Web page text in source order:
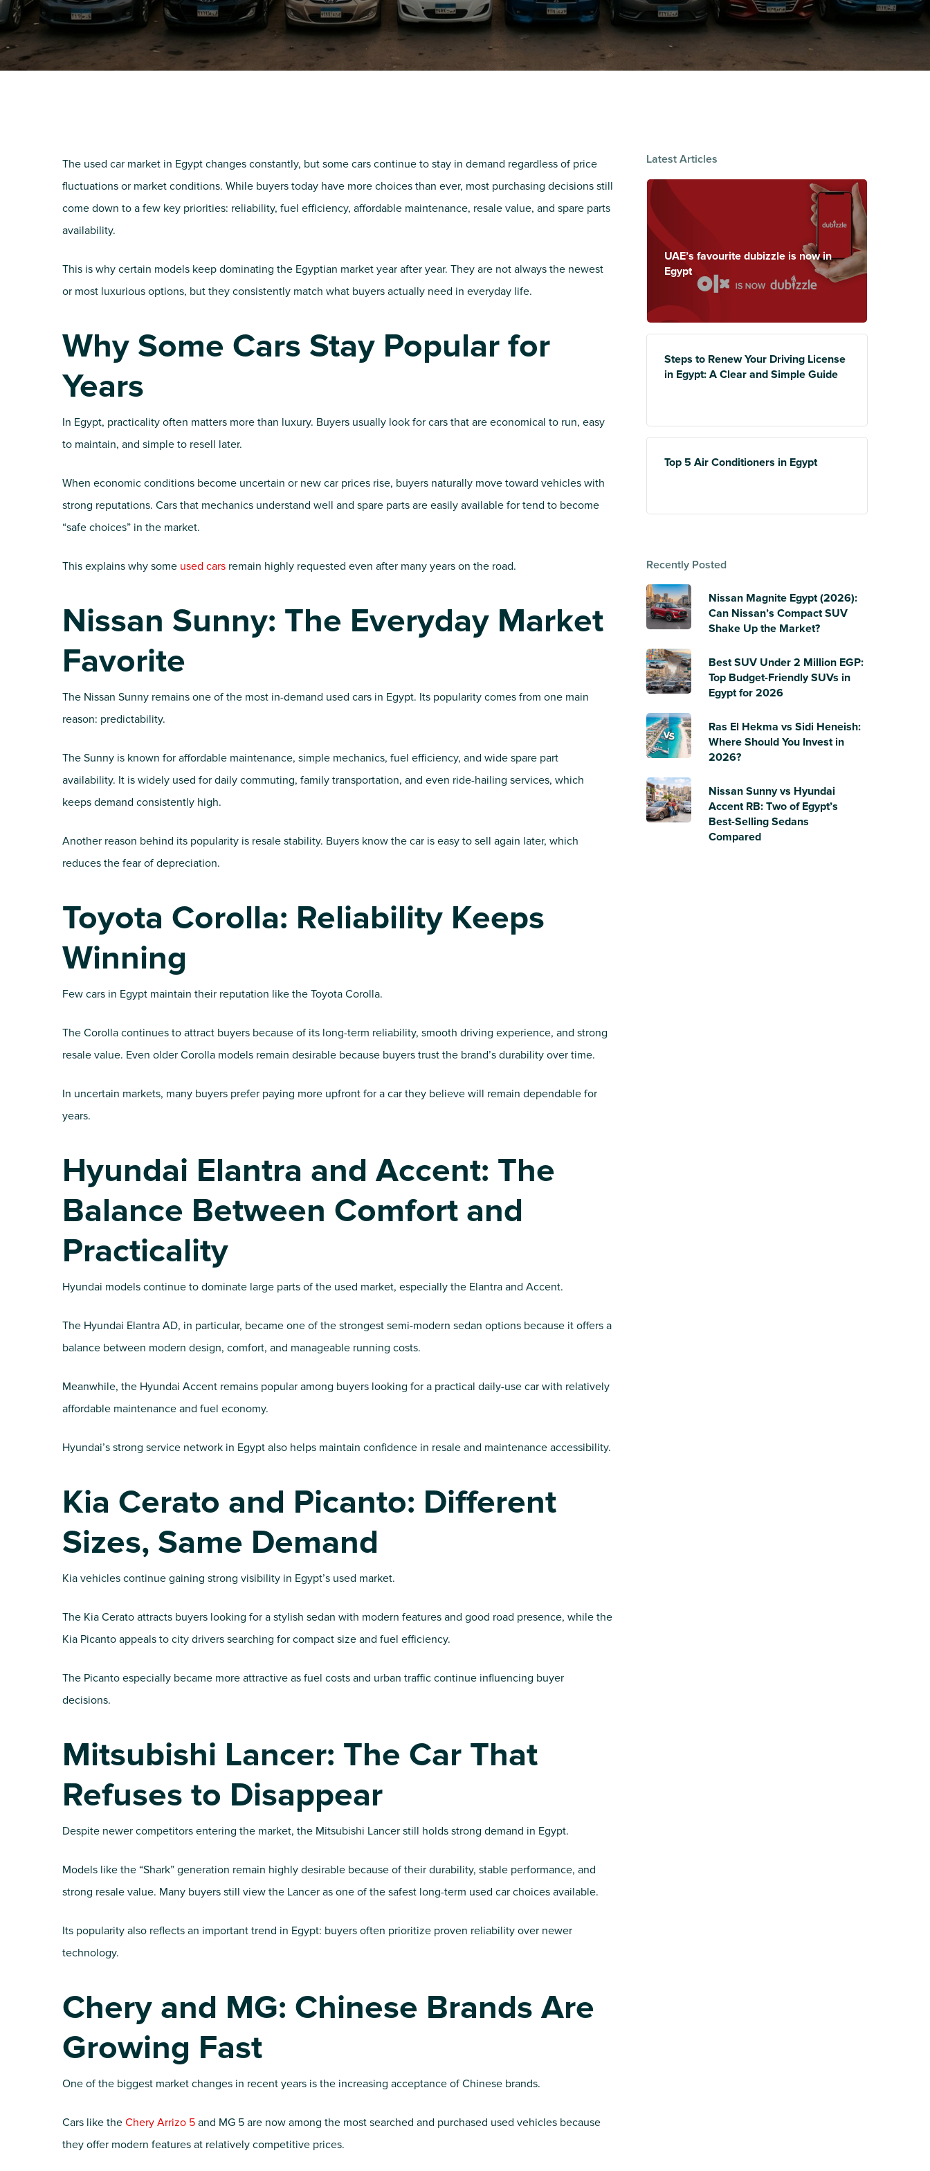
The used car market in Egypt changes constantly, but some cars continue to stay in demand regardless of price
fluctuations or market conditions. While buyers today have more choices than ever, most purchasing decisions still
come down to a few key priorities: reliability, fuel efficiency, affordable maintenance, resale value, and spare parts
availability.
This is why certain models keep dominating the Egyptian market year after year. They are not always the newest
or most luxurious options, but they consistently match what buyers actually need in everyday life.
Why Some Cars Stay Popular for
Years
In Egypt, practicality often matters more than luxury. Buyers usually look for cars that are economical to run, easy
to maintain, and simple to resell later.
When economic conditions become uncertain or new car prices rise, buyers naturally move toward vehicles with
strong reputations. Cars that mechanics understand well and spare parts are easily available for tend to become
“safe choices” in the market.
This explains why some used cars remain highly requested even after many years on the road.
Nissan Sunny: The Everyday Market
Favorite
The Nissan Sunny remains one of the most in-demand used cars in Egypt. Its popularity comes from one main
reason: predictability.
The Sunny is known for affordable maintenance, simple mechanics, fuel efficiency, and wide spare part
availability. It is widely used for daily commuting, family transportation, and even ride-hailing services, which
keeps demand consistently high.
Another reason behind its popularity is resale stability. Buyers know the car is easy to sell again later, which
reduces the fear of depreciation.
Toyota Corolla: Reliability Keeps
Winning
Few cars in Egypt maintain their reputation like the Toyota Corolla.
The Corolla continues to attract buyers because of its long-term reliability, smooth driving experience, and strong
resale value. Even older Corolla models remain desirable because buyers trust the brand’s durability over time.
In uncertain markets, many buyers prefer paying more upfront for a car they believe will remain dependable for
years.
Hyundai Elantra and Accent: The
Balance Between Comfort and
Practicality
Hyundai models continue to dominate large parts of the used market, especially the Elantra and Accent.
The Hyundai Elantra AD, in particular, became one of the strongest semi-modern sedan options because it offers a
balance between modern design, comfort, and manageable running costs.
Meanwhile, the Hyundai Accent remains popular among buyers looking for a practical daily-use car with relatively
affordable maintenance and fuel economy.
Hyundai’s strong service network in Egypt also helps maintain confidence in resale and maintenance accessibility.
Kia Cerato and Picanto: Different
Sizes, Same Demand
Kia vehicles continue gaining strong visibility in Egypt’s used market.
The Kia Cerato attracts buyers looking for a stylish sedan with modern features and good road presence, while the
Kia Picanto appeals to city drivers searching for compact size and fuel efficiency.
The Picanto especially became more attractive as fuel costs and urban traffic continue influencing buyer
decisions.
Mitsubishi Lancer: The Car That
Refuses to Disappear
Despite newer competitors entering the market, the Mitsubishi Lancer still holds strong demand in Egypt.
Models like the “Shark” generation remain highly desirable because of their durability, stable performance, and
strong resale value. Many buyers still view the Lancer as one of the safest long-term used car choices available.
Its popularity also reflects an important trend in Egypt: buyers often prioritize proven reliability over newer
technology.
Chery and MG: Chinese Brands Are
Growing Fast
One of the biggest market changes in recent years is the increasing acceptance of Chinese brands.
Cars like the Chery Arrizo 5 and MG 5 are now among the most searched and purchased used vehicles because
they offer modern features at relatively competitive prices.
Latest Articles
UAE’s favourite dubizzle is now in
Egypt
Steps to Renew Your Driving License
in Egypt: A Clear and Simple Guide
Top 5 Air Conditioners in Egypt
Recently Posted
Nissan Magnite Egypt (2026):
Can Nissan’s Compact SUV
Shake Up the Market?
Best SUV Under 2 Million EGP:
Top Budget-Friendly SUVs in
Egypt for 2026
Ras El Hekma vs Sidi Heneish:
Where Should You Invest in
2026?
Nissan Sunny vs Hyundai
Accent RB: Two of Egypt’s
Best-Selling Sedans
Compared